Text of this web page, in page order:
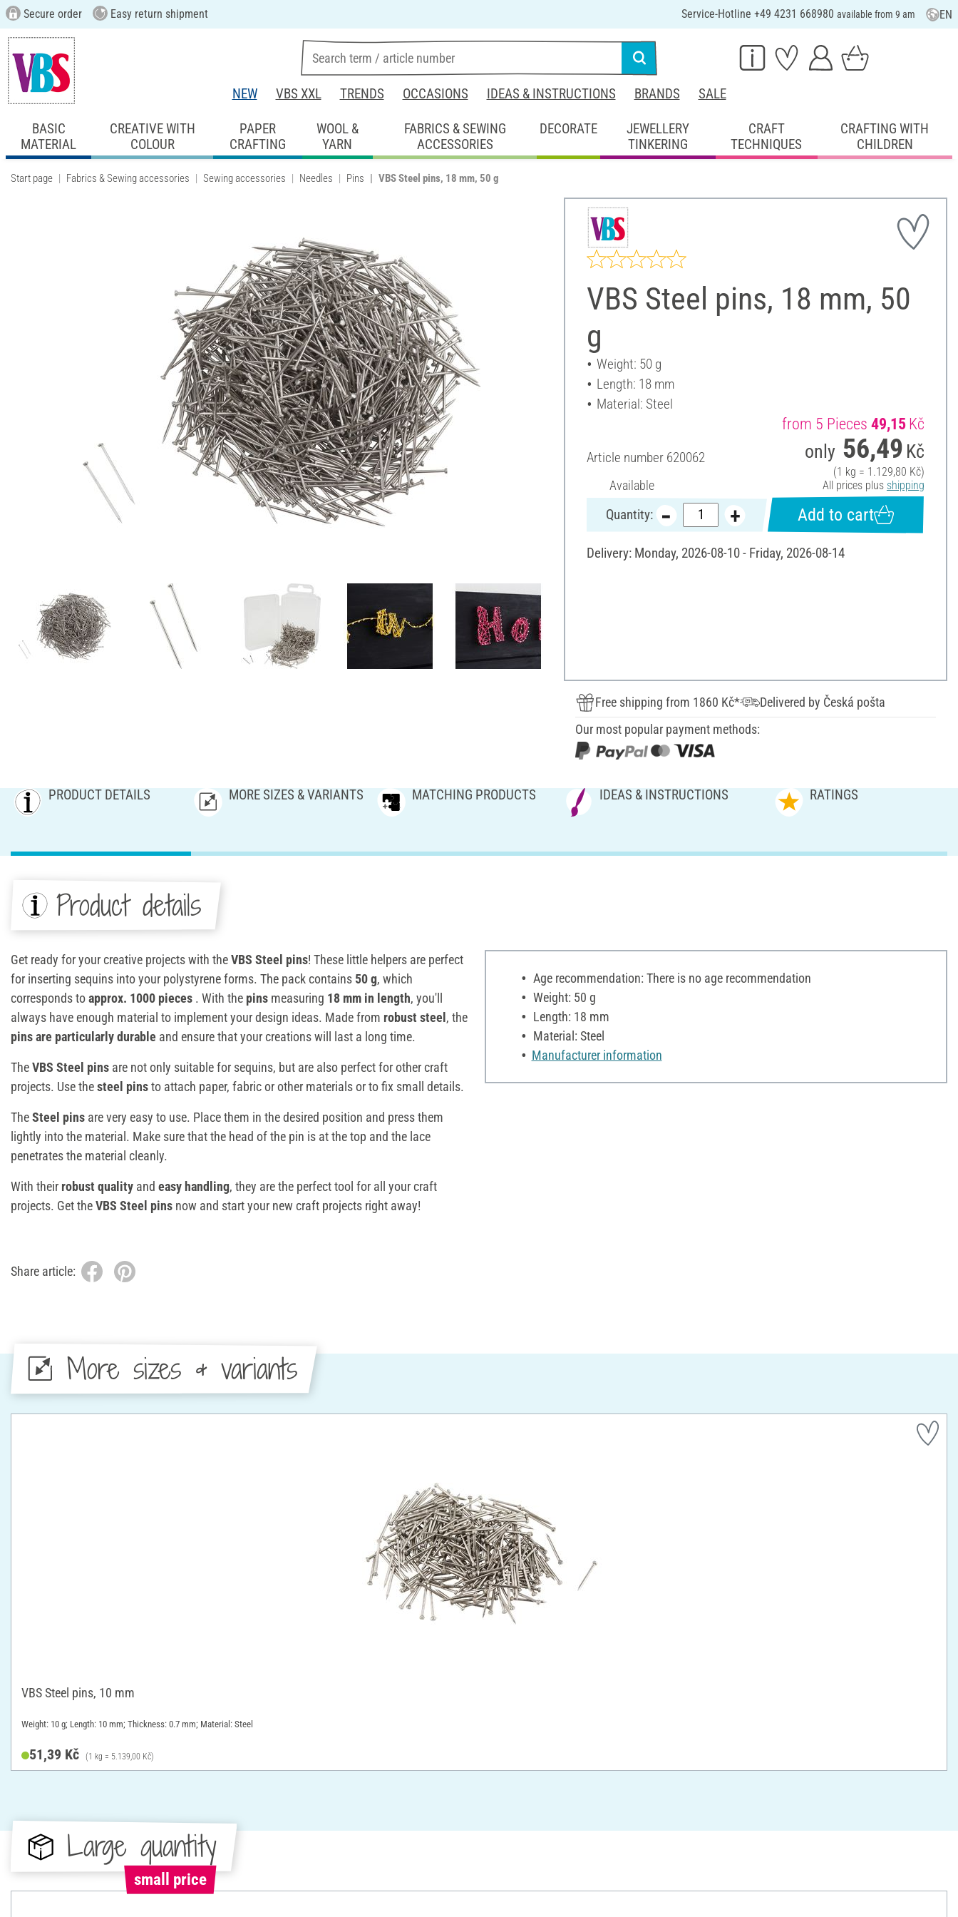
Secure order Easy return shipment Service-Hotline +49 4231 668980 available from 9 am EN
NEW VBS XXL TRENDS OCCASIONS IDEAS & INSTRUCTIONS BRANDS SALE
BASIC
MATERIAL
CREATIVE WITH
COLOUR
PAPER
CRAFTING
WOOL &
YARN
FABRICS & SEWING
ACCESSORIES
DECORATE
JEWELLERY
TINKERING
CRAFT
TECHNIQUES
CRAFTING WITH
CHILDREN
Start page Fabrics & Sewing accessories Sewing accessories Needles Pins VBS Steel pins, 18 mm, 50 g
VBS Steel pins, 18 mm, 50
g
Weight: 50 g
Length: 18 mm
Material: Steel
Article number 620062
Available
from 5 Pieces 49,15Kč
only 56,49 Kč
(1 kg = 1.129,80 Kč)
All prices plus shipping
Quantity: Add to cart
Delivery: Monday, 2026-08-10 - Friday, 2026-08-14
Free shipping from 1860 Kč*
Delivered by Česká pošta
Our most popular payment methods:
PRODUCT DETAILS MORE SIZES & VARIANTS MATCHING PRODUCTS IDEAS & INSTRUCTIONS RATINGS
Product details
Get ready for your creative projects with theVBS Steel pins! These little helpers are perfect
for inserting sequins into your polystyrene forms. The pack contains 50 g, which
corresponds toapprox. 1000 pieces . With the pins measuring 18 mm in length, you'll
always have enough material to implement your design ideas. Made from robust steel, the
pins are particularly durable and ensure that your creations will last a long time.
TheVBS Steel pins are not only suitable for sequins, but are also perfect for other craft
projects. Use thesteel pinsto attach paper, fabric or other materials or to fix small details.
TheSteel pins are very easy to use. Place them in the desired position and press them
lightly into the material. Make sure that the head of the pin is at the top and the lace
penetrates the material cleanly.
With their robust quality and easy handling, they are the perfect tool for all your craft
projects. Get theVBS Steel pins now and start your new craft projects right away!
Age recommendation: There is no age recommendation
Weight: 50 g
Length: 18 mm
Material: Steel
Manufacturer information
Share article:
More sizes & variants
VBS Steel pins, 10 mm
Weight: 10 g; Length: 10 mm; Thickness: 0.7 mm; Material: Steel
51,39 Kč (1 kg = 5.139,00 Kč)
Large quantity
small price